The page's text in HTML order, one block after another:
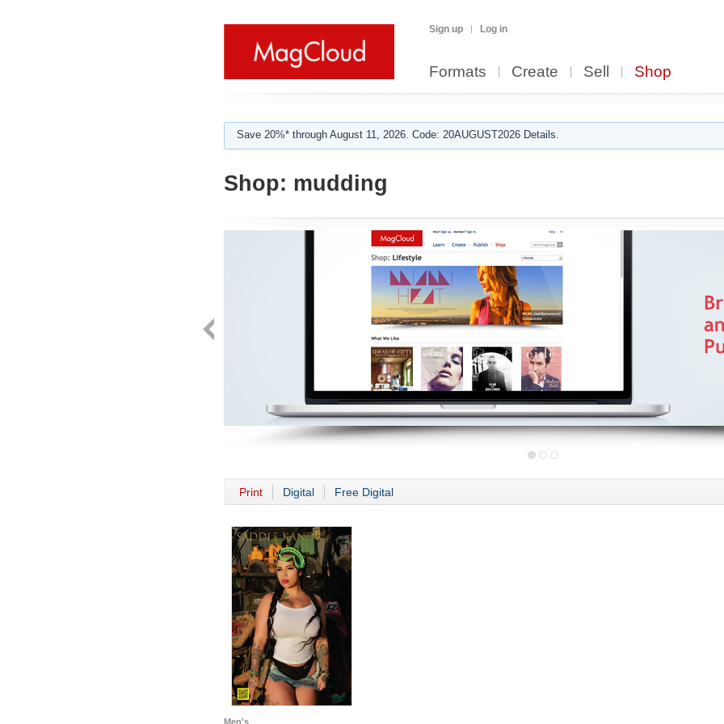
Sign up Log in
Formats Create Sell Shop
Save 20%* through August 11, 2026. Code: 20AUGUST2026 Details.
Shop: mudding
Print Digital Free Digital
Men's